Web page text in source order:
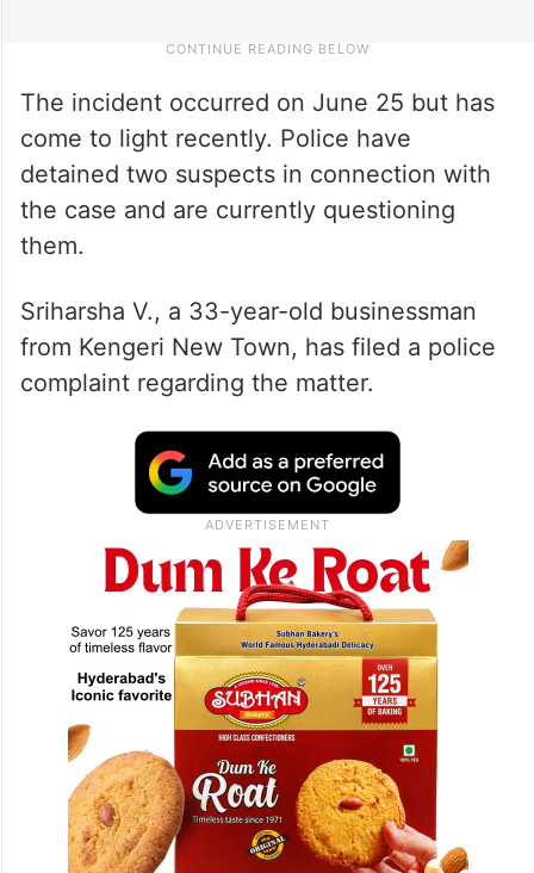
The incident occurred on June 25 but has
come to light recently. Police have
detained two suspects in connection with
the case and are currently questioning
them.
Sriharsha V., a 33-year-old businessman
from Kengeri New Town, has filed a police
complaint regarding the matter.